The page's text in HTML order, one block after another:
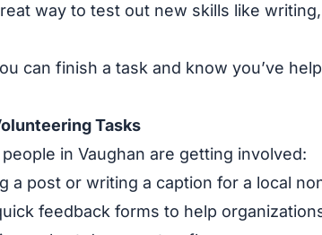
way to test out new skills like
can finish a task and know you’ve
Tasks
in Vaughan are getting involved:
a post or writing a caption for a local
feedback forms to help